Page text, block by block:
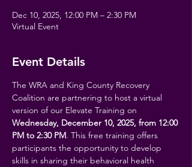
Dec 10, 2025, 12:00 PM – 2:30 PM
Virtual Event
Event Details
The WRA and King County Recovery
Coalition are partnering to host a virtual
version of our Elevate Training on
Wednesday, December 10, 2025, from 12:00
PM to 2:30 PM. This free training offers
participants the opportunity to develop
skills in sharing their behavioral health